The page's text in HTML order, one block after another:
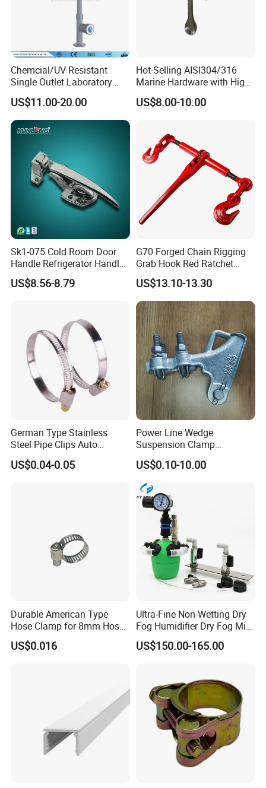
Chemcial/UV Resistant
Single Outlet Laboratory
Faucet& Tap (JH-WT036G)
US$11.00-20.00
Hot-Selling AISI304/316
Marine Hardware with High
Quality
US$8.00-10.00
Sk1-075 Cold Room Door
Handle Refrigerator Handle
Latch Lock
US$8.56-8.79
G70 Forged Chain Rigging
Grab Hook Red Ratchet
Type Load Binder
US$13.10-13.30
German Type Stainless
Steel Pipe Clips Auto
Fasteners Hose Clamps
Cable Clamps
US$0.04-0.05
Power Line Wedge
Suspension Clamp
Overhead Line Cable Clamp
US$0.10-10.00
Durable American Type
Hose Clamp for 8mm Hoses
- High Quality
US$0.016
Ultra-Fine Non-Wetting Dry
Fog Humidifier Dry Fog Mist
Cooling System Home
Garden Fine Mist Air
US$150.00-165.00